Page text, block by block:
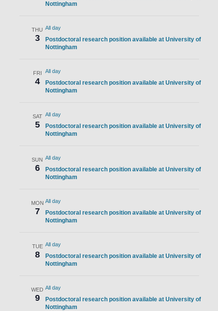
Nottingham
THU
3
All day
Postdoctoral research position available at University of
Nottingham
FRI
4
All day
Postdoctoral research position available at University of
Nottingham
SAT
5
All day
Postdoctoral research position available at University of
Nottingham
SUN
6
All day
Postdoctoral research position available at University of
Nottingham
MON
7
All day
Postdoctoral research position available at University of
Nottingham
TUE
8
All day
Postdoctoral research position available at University of
Nottingham
WED
9
All day
Postdoctoral research position available at University of
Nottingham